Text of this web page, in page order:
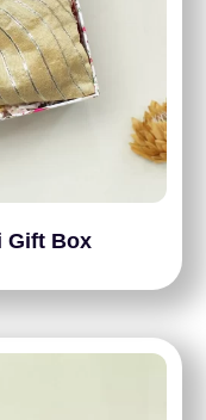
Gift Box